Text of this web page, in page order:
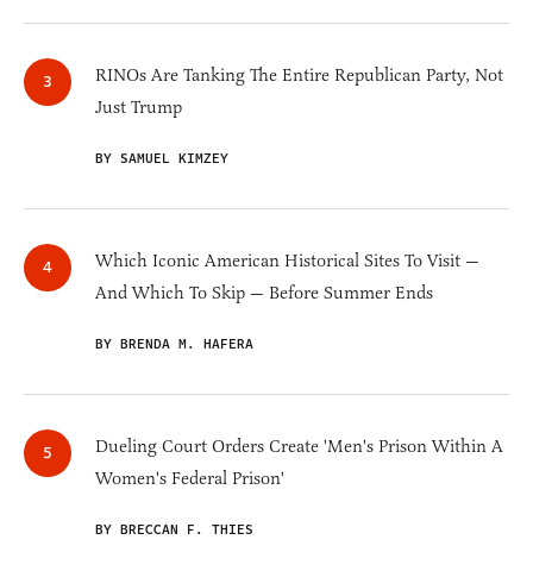
RINOs Are Tanking The Entire Republican Party, Not
Just Trump
BY SAMUEL KIMZEY
Which Iconic American Historical Sites To Visit —
And Which To Skip — Before Summer Ends
BY BRENDA M. HAFERA
Dueling Court Orders Create 'Men's Prison Within A
Women's Federal Prison'
BY BRECCAN F. THIES